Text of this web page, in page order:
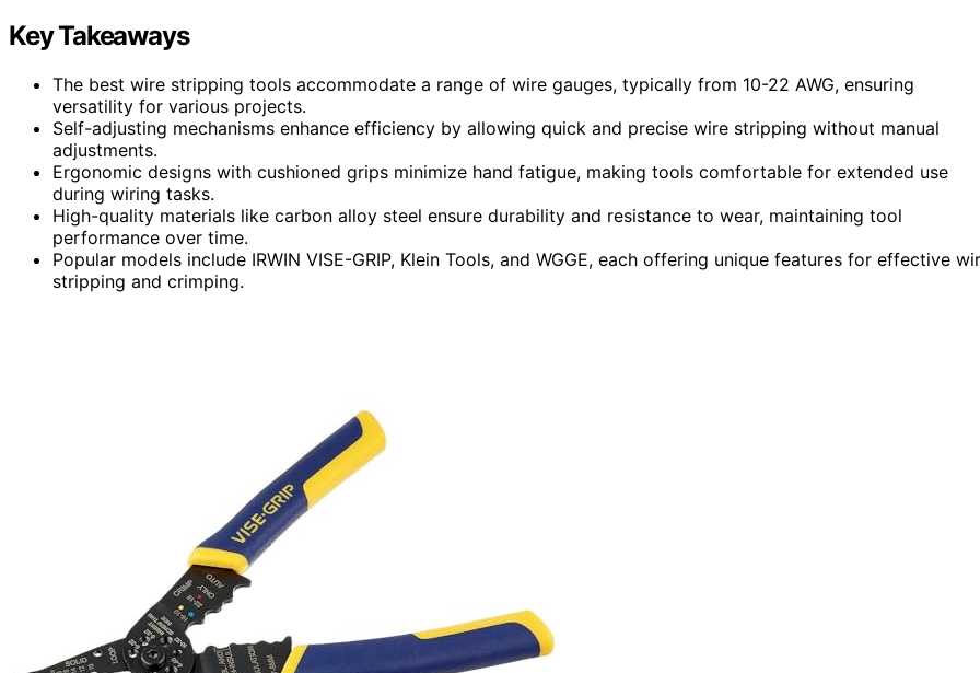
Key Takeaways
The best wire stripping tools accommodate a range of wire gauges, typically from 10-22 AWG, ensuring
versatility for various projects.
Self-adjusting mechanisms enhance efficiency by allowing quick and precise wire stripping without manual
adjustments.
Ergonomic designs with cushioned grips minimize hand fatigue, making tools comfortable for extended use
during wiring tasks.
High-quality materials like carbon alloy steel ensure durability and resistance to wear, maintaining tool
performance over time.
Popular models include IRWIN VISE-GRIP, Klein Tools, and WGGE, each offering unique features for effective
stripping and crimping.